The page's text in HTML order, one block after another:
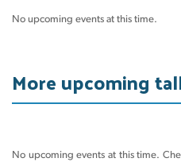
No upcoming events at this time.
More upcoming
No upcoming events at this time.